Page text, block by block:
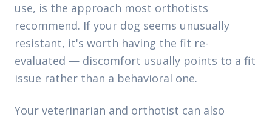
use, is the approach most orthotists
recommend. If your dog seems unusually
resistant, it's worth having the fit re-
evaluated — discomfort usually points to a fit
issue rather than a behavioral one.
Your veterinarian and orthotist can also